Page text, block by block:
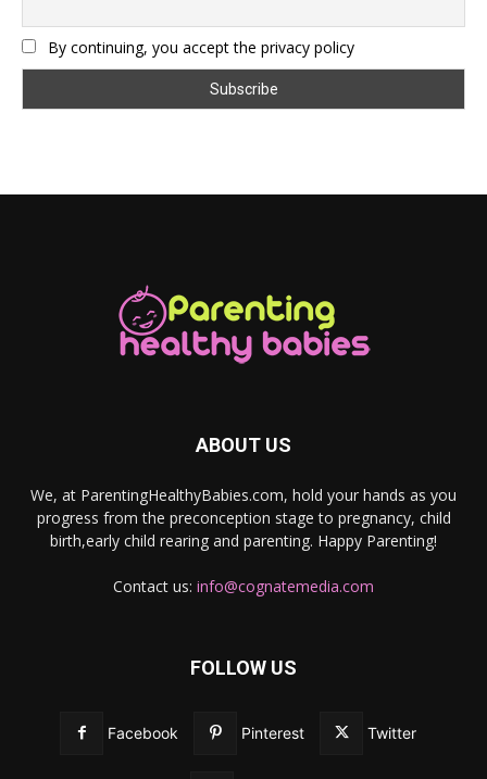
By continuing, you accept the privacy policy
ABOUT US
We, at ParentingHealthyBabies.com, hold your hands as you
progress from the preconception stage to pregnancy, child
birth,early child rearing and parenting. Happy Parenting!
Contact us: info@cognatemedia.com
FOLLOW US
Facebook Pinterest Twitter